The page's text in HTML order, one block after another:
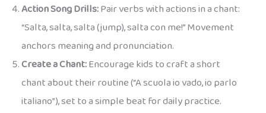
Action Song Drills:Pair verbs with actions in a chant:
“Salta, salta, salta (jump), salta con me!” Movement
anchors meaning and pronunciation.
Create a Chant:Encourage kids to craft a short
chant about their routine (“A scuola io vado, io parlo
italiano”), set to a simple beat for daily practice.